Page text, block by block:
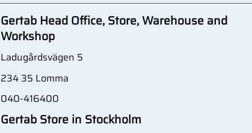
Gertab Head Office, Store, Warehouse and
Workshop
Ladugårdsvägen 5
234 35 Lomma
040-416400
Gertab Store in Stockholm